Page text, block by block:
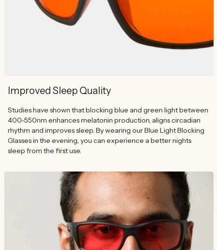
Improved Sleep Quality
Studies have shown that blocking blue and green light between
400-550nm enhances melatonin production, aligns circadian
rhythm and improves sleep. By wearing our Blue Light Blocking
Glasses in the evening, you can experience a better nights
sleep from the first use.